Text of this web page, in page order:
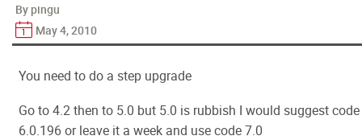
By pingu
May 4, 2010
You need to do a step upgrade
Go to 4.2 then to 5.0 but 5.0 is rubbish I would suggest code
6.0.196 or leave it a week and use code 7.0